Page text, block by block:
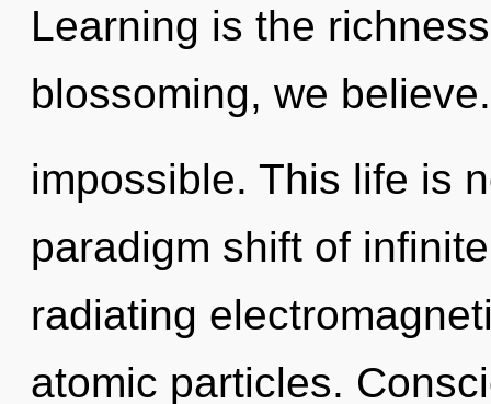
Learning is the
blossoming, we
impossible. This life is
paradigm shift of
radiating
atomic particles.